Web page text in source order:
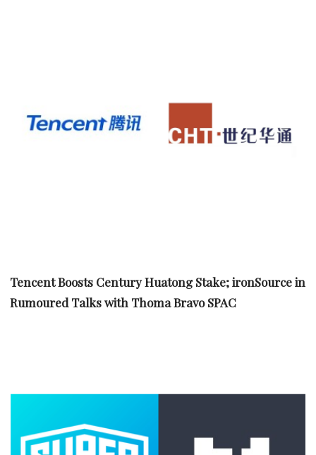
Tencent Boosts Century Huatong Stake; ironSource in
Rumoured Talks with Thoma Bravo SPAC